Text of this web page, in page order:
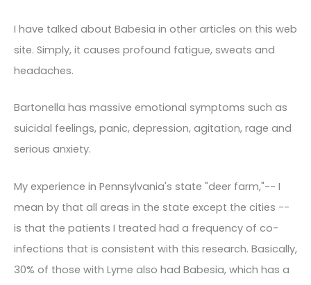
I have talked about Babesia in other articles on this web
site. Simply, it causes profound fatigue, sweats and
headaches.
Bartonella has massive emotional symptoms such as
suicidal feelings, panic, depression, agitation, rage and
serious anxiety.
My experience in Pennsylvania's state "deer farm,"-- I
mean by that all areas in the state except the cities --
is that the patients I treated had a frequency of co-
infections that is consistent with this research. Basically,
30% of those with Lyme also had Babesia, which has a